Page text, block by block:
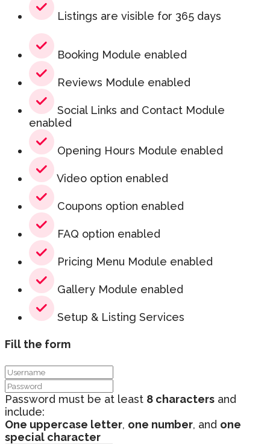
Listings are visible for 365 days
Booking Module enabled
Reviews Module enabled
Social Links and Contact Module
enabled
Opening Hours Module enabled
Video option enabled
Coupons option enabled
FAQ option enabled
Pricing Menu Module enabled
Gallery Module enabled
Setup & Listing Services
Fill the form
Password must be at least 8 characters and
include:
One uppercase letter, one number, and one
special character